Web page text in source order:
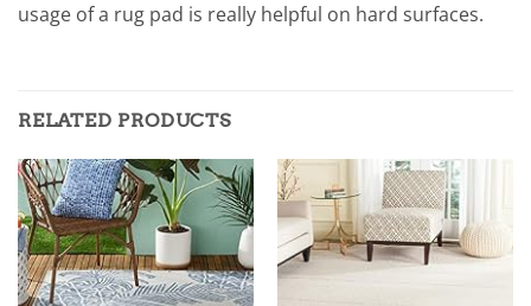
usage of a rug pad is really helpful on hard surfaces.
RELATED PRODUCTS